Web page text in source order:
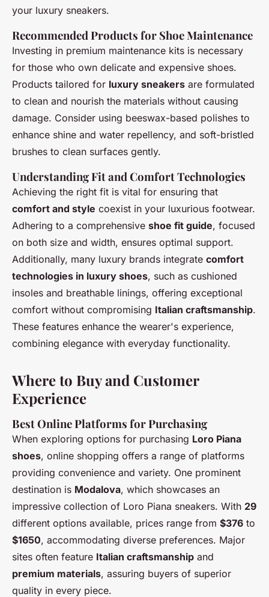
your luxury sneakers.
Recommended Products for Shoe Maintenance
Investing in premium maintenance kits is necessary
for those who own delicate and expensive shoes.
Products tailored for luxury sneakers are formulated
to clean and nourish the materials without causing
damage. Consider using beeswax-based polishes to
enhance shine and water repellency, and soft-bristled
brushes to clean surfaces gently.
Understanding Fit and Comfort Technologies
Achieving the right fit is vital for ensuring that
comfort and style coexist in your luxurious footwear.
Adhering to a comprehensive shoe fit guide, focused
on both size and width, ensures optimal support.
Additionally, many luxury brands integrate comfort
technologies in luxury shoes, such as cushioned
insoles and breathable linings, offering exceptional
comfort without compromising Italian craftsmanship.
These features enhance the wearer's experience,
combining elegance with everyday functionality.
Where to Buy and Customer
Experience
Best Online Platforms for Purchasing
When exploring options for purchasing Loro Piana
shoes, online shopping offers a range of platforms
providing convenience and variety. One prominent
destination is Modalova, which showcases an
impressive collection of Loro Piana sneakers. With 29
different options available, prices range from $376 to
$1650, accommodating diverse preferences. Major
sites often feature Italian craftsmanship and
premium materials, assuring buyers of superior
quality in every piece.